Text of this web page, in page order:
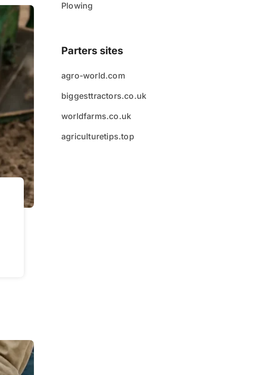
Plowing
Parters sites
agro-world.com
biggesttractors.co.uk
worldfarms.co.uk
agriculturetips.top